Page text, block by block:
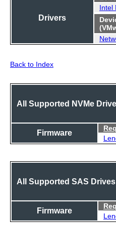
Drivers
Intel
Back to Index
All Supported NVMe
Firmware
All Supported SAS Drives
Firmware